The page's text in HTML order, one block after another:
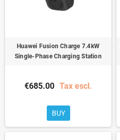
Huawei Fusion Charge 7.4kW
Single-Phase Charging Station
€685.00 Tax escl.
BUY